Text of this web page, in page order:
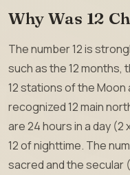
Why Was 12
The number 12 is
such as the 12 months,
12 stations of the Moon
recognized 12 main
are 24 hours in a day (2
12 of nighttime. The
sacred and the secular